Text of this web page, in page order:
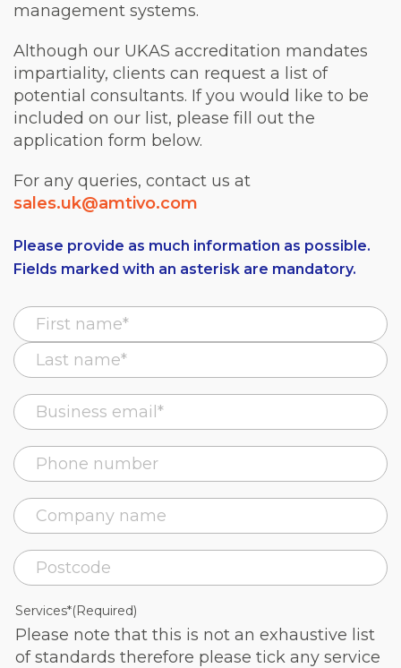
management systems.
Although our UKAS accreditation mandates
impartiality, clients can request a list of
potential consultants. If you would like to be
included on our list, please fill out the
application form below.
For any queries, contact us at
sales.uk@amtivo.com
Please provide as much information as possible.
Fields marked with an asterisk are mandatory.
Services*(Required)
Please note that this is not an exhaustive list
of standards therefore please tick any service